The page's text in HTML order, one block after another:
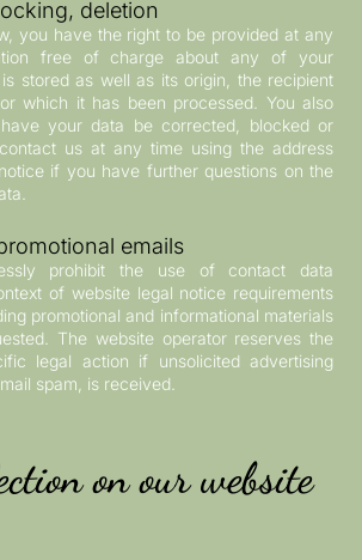
deletion
you have the right to be provided at any
free of charge about any of your
stored as well as its origin, the recipient
which it has been processed. You also
your data be corrected, blocked or
us at any time using the address
if you have further questions on the
emails
prohibit the use of contact data
of website legal notice requirements
promotional and informational materials
The website operator reserves the
legal action if unsolicited advertising
spam, is received.
on our website